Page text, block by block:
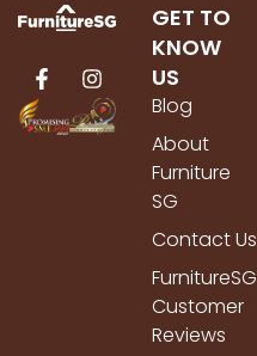
GET TO
KNOW
US
Blog
About
Furniture
SG
Contact Us
FurnitureSG
Customer
Reviews